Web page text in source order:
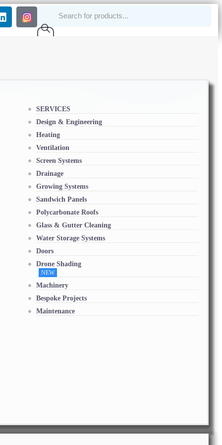
SERVICES
Design & Engineering
Heating
Ventilation
Screen Systems
Drainage
Growing Systems
Sandwich Panels
Polycarbonate Roofs
Glass & Gutter Cleaning
Water Storage Systems
Doors
Drone Shading
NEW
Machinery
Bespoke Projects
Maintenance